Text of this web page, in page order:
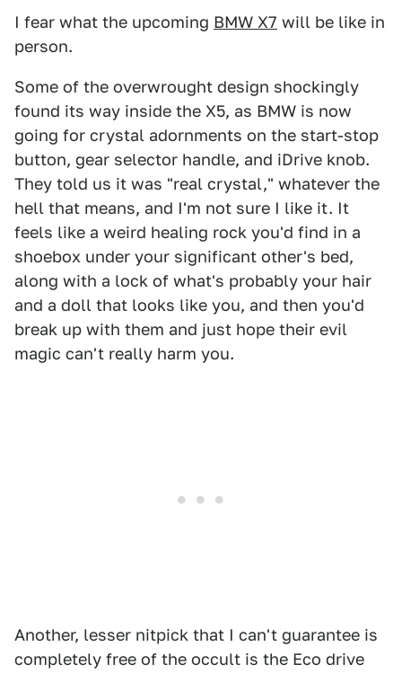
I fear what the upcoming BMW X7 will be like in
person.
Some of the overwrought design shockingly
found its way inside the X5, as BMW is now
going for crystal adornments on the start-stop
button, gear selector handle, and iDrive knob.
They told us it was "real crystal," whatever the
hell that means, and I'm not sure I like it. It
feels like a weird healing rock you'd find in a
shoebox under your significant other's bed,
along with a lock of what's probably your hair
and a doll that looks like you, and then you'd
break up with them and just hope their evil
magic can't really harm you.
Another, lesser nitpick that I can't guarantee is
completely free of the occult is the Eco drive